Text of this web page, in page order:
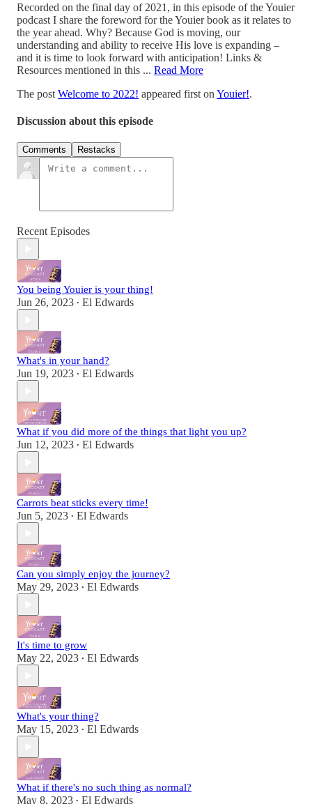
Recorded on the final day of 2021, in this episode of the Youier
podcast I share the foreword for the Youier book as it relates to
the year ahead. Why? Because God is moving, our
understanding and ability to receive His love is expanding –
and it is time to look forward with anticipation! Links &
Resources mentioned in this ... Read More
The post Welcome to 2022! appeared first on Youier!.
Discussion about this episode
Comments Restacks
Recent Episodes
You being Youier is your thing!
Jun 26, 2023 • El Edwards
What's in your hand?
Jun 19, 2023 • El Edwards
What if you did more of the things that light you up?
Jun 12, 2023 • El Edwards
Carrots beat sticks every time!
Jun 5, 2023 • El Edwards
Can you simply enjoy the journey?
May 29, 2023 • El Edwards
It's time to grow
May 22, 2023 • El Edwards
What's your thing?
May 15, 2023 • El Edwards
What if there's no such thing as normal?
May 8, 2023 • El Edwards